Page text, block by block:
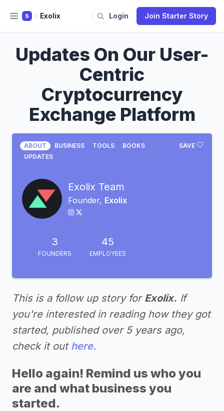
S Exolix Login Join Starter Story
Updates On Our User-
Centric
Cryptocurrency
Exchange Platform
SAVE
ABOUT BUSINESS TOOLS
BOOKS
UPDATES
Exolix Team
Founder, Exolix
3
FOUNDERS
45
EMPLOYEES
This is a follow up story for Exolix. If
you're interested in reading how they got
started, published over 5 years ago,
check it out here.
Hello again! Remind us who you
are and what business you
started.